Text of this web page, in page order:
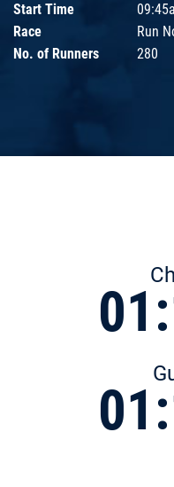
Start Time
Race
Run
No. of Runners
280